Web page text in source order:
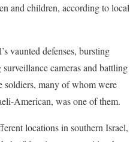
and children, according to local
vaunted defenses, bursting
cameras and battling
soldiers, many of whom were
American, was one of them.
locations in southern Israel,